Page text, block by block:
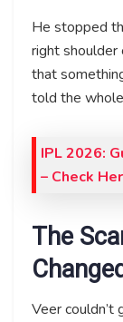
He stopped
right shoulder
that
told the
IPL 2026:
– Check
The
Veer